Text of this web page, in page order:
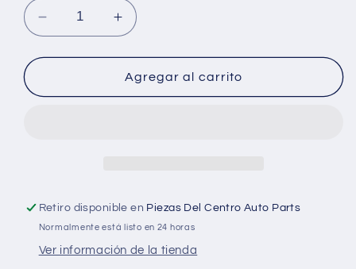
Reducir
cantidad
para
Shock
Aumentar
cantidad
para
Bilstein
Shock
Agregar al carrito
Retiro disponible en Piezas Del Centro Auto Parts
Normalmente está listo en 24 horas
Ver información de la tienda